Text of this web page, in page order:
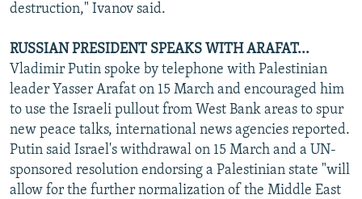
destruction," Ivanov said.
RUSSIAN PRESIDENT SPEAKS WITH ARAFAT...
Vladimir Putin spoke by telephone with Palestinian
leader Yasser Arafat on 15 March and encouraged him
to use the Israeli pullout from West Bank areas to spur
new peace talks, international news agencies reported.
Putin said Israel's withdrawal on 15 March and a UN-
sponsored resolution endorsing a Palestinian state "will
allow for the further normalization of the Middle East